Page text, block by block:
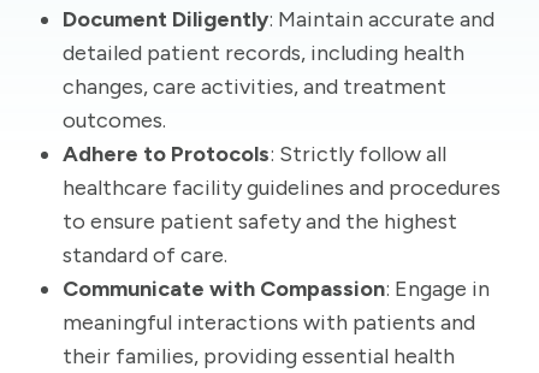
Document Diligently: Maintain accurate and
detailed patient records, including health
changes, care activities, and treatment
outcomes.
Adhere to Protocols: Strictly follow all
healthcare facility guidelines and procedures
to ensure patient safety and the highest
standard of care.
Communicate with Compassion: Engage in
meaningful interactions with patients and
their families, providing essential health